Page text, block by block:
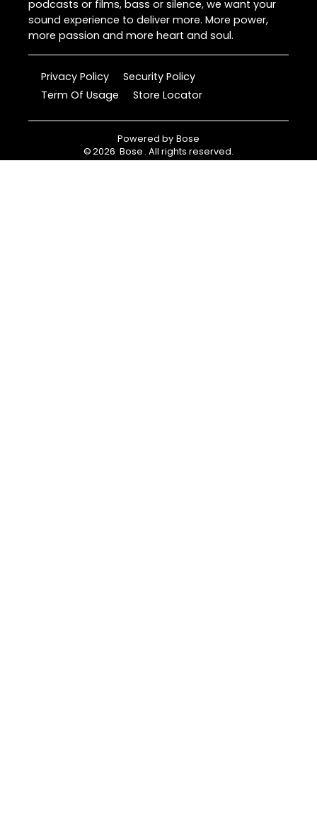
podcasts or films, bass or silence, we want your
sound experience to deliver more. More power,
more passion and more heart and soul.
Privacy Policy
Security Policy
Term Of Usage
Store Locator
Powered by Bose
©2026 Bose . All rights reserved.